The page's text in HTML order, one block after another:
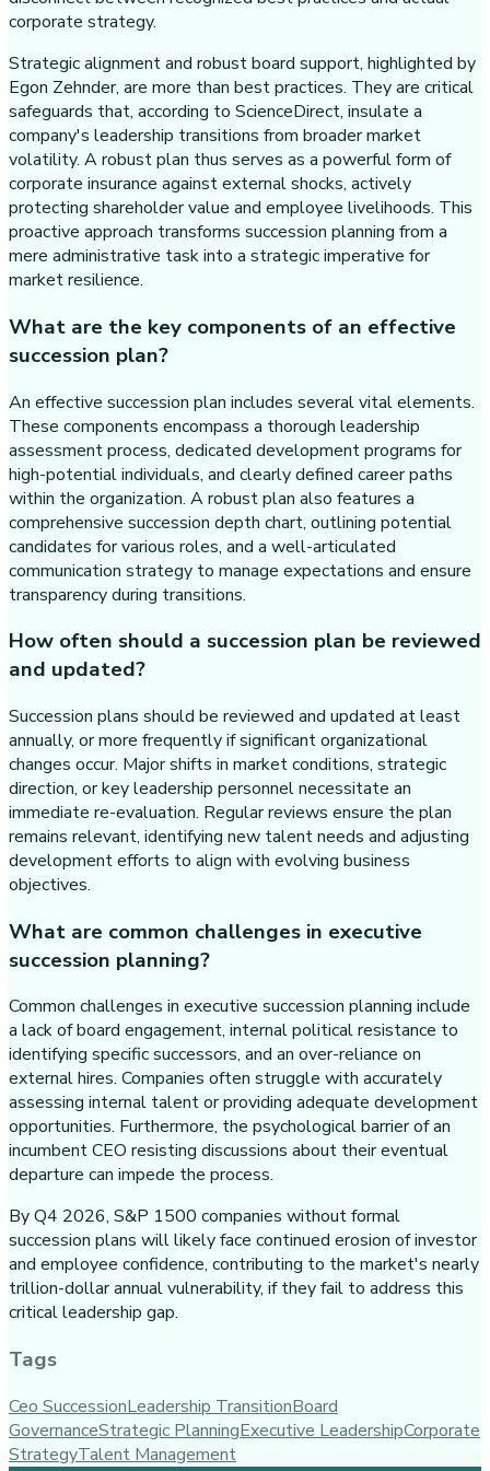
corporate strategy.
Strategic alignment and robust board support, highlighted by
Egon Zehnder, are more than best practices. They are critical
safeguards that, according to ScienceDirect, insulate a
company's leadership transitions from broader market
volatility. A robust plan thus serves as a powerful form of
corporate insurance against external shocks, actively
protecting shareholder value and employee livelihoods. This
proactive approach transforms succession planning from a
mere administrative task into a strategic imperative for
market resilience.
What are the key components of an effective
succession plan?
An effective succession plan includes several vital elements.
These components encompass a thorough leadership
assessment process, dedicated development programs for
high-potential individuals, and clearly defined career paths
within the organization. A robust plan also features a
comprehensive succession depth chart, outlining potential
candidates for various roles, and a well-articulated
communication strategy to manage expectations and ensure
transparency during transitions.
How often should a succession plan be reviewed
and updated?
Succession plans should be reviewed and updated at least
annually, or more frequently if significant organizational
changes occur. Major shifts in market conditions, strategic
direction, or key leadership personnel necessitate an
immediate re-evaluation. Regular reviews ensure the plan
remains relevant, identifying new talent needs and adjusting
development efforts to align with evolving business
objectives.
What are common challenges in executive
succession planning?
Common challenges in executive succession planning include
a lack of board engagement, internal political resistance to
identifying specific successors, and an over-reliance on
external hires. Companies often struggle with accurately
assessing internal talent or providing adequate development
opportunities. Furthermore, the psychological barrier of an
incumbent CEO resisting discussions about their eventual
departure can impede the process.
By Q4 2026, S&P 1500 companies without formal
succession plans will likely face continued erosion of investor
and employee confidence, contributing to the market's nearly
trillion-dollar annual vulnerability, if they fail to address this
critical leadership gap.
Tags
Ceo SuccessionLeadership TransitionBoard
GovernanceStrategic PlanningExecutive LeadershipCorporate
StrategyTalent Management